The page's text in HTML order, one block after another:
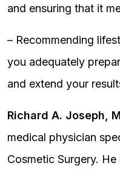
and ensuring that it
– Recommending
you adequately
and extend your
Richard A. Joseph,
medical physician
Cosmetic Surgery.